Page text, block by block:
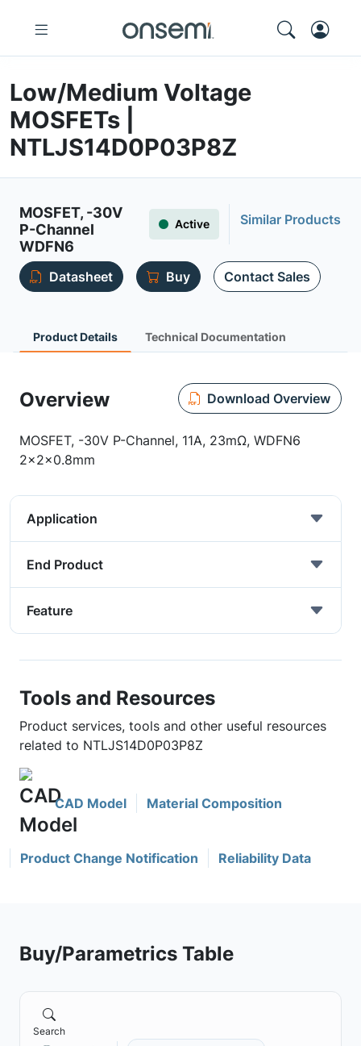
Low/Medium Voltage
MOSFETs |
NTLJS14D0P03P8Z
MOSFET, -30V
P-Channel
WDFN6
Active Similar Products
Datasheet Buy Contact Sales
Product Details Technical Documentation
Overview Download Overview
MOSFET, -30V P-Channel, 11A, 23mΩ, WDFN6
2x2x0.8mm
Application
End Product
Feature
Tools and Resources
Product services, tools and other useful resources
related to NTLJS14D0P03P8Z
CAD Model Material Composition
Product Change Notification Reliability Data
Buy/Parametrics Table
Search